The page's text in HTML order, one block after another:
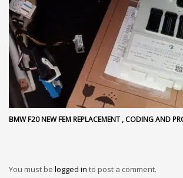
BMW F20 NEW FEM REPLACEMENT , CODING AND
You must be logged in to post a comment.